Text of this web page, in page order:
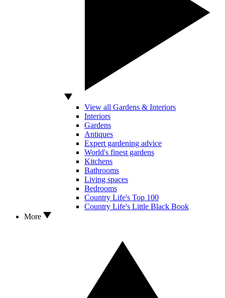
View all Gardens & Interiors
Interiors
Gardens
Antiques
Expert gardening advice
World's finest gardens
Kitchens
Bathrooms
Living spaces
Bedrooms
Country Life's Top 100
Country Life's Little Black Book
More